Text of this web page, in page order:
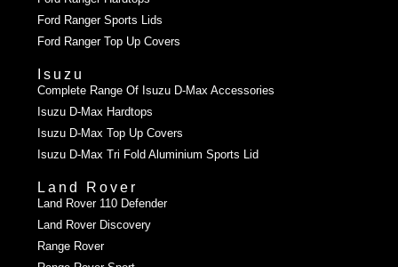
Ford Ranger Sports Lids
Ford Ranger Top Up Covers
Isuzu
Complete Range Of Isuzu D-Max Accessories
Isuzu D-Max Hardtops
Isuzu D-Max Top Up Covers
Isuzu D-Max Tri Fold Aluminium Sports Lid
Land Rover
Land Rover 110 Defender
Land Rover Discovery
Range Rover